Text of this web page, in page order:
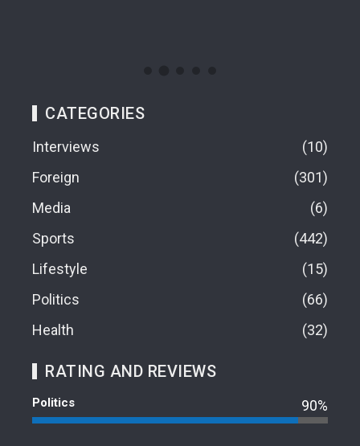
CATEGORIES
Interviews
10
Foreign
301
Media
6
Sports
442
Lifestyle
15
Politics
66
Health
32
RATING AND REVIEWS
Politics 90%